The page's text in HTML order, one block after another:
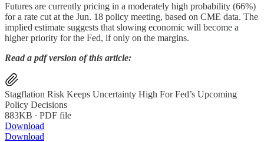
Futures are currently pricing in a moderately high probability (66%)
for a rate cut at the Jun. 18 policy meeting, based on CME data. The
implied estimate suggests that slowing economic will become a
higher priority for the Fed, if only on the margins.
Read a pdf version of this article:
Stagflation Risk Keeps Uncertainty High For Fed’s Upcoming
Policy Decisions
883KB ∙ PDF file
Download
Download